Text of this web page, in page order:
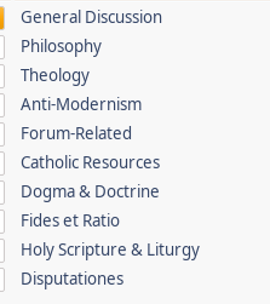
General Discussion
Philosophy
Theology
Anti-Modernism
Forum-Related
Catholic Resources
Dogma & Doctrine
Fides et Ratio
Holy Scripture & Liturgy
Disputationes